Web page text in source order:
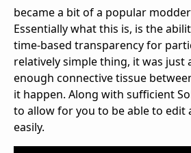
became a bit of a popular
Essentially what this is, is the
time-based transparency for
relatively simple thing, it was just
enough connective tissue
it happen. Along with sufficient
to allow for you to be able to edit
easily.